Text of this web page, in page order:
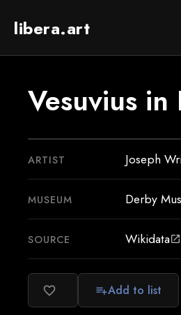
libera.art
Vesuvius
ARTIST Joseph
MUSEUM Derby
SOURCE Wikidataopen_in_new
favorite_border playlist_addAdd to list